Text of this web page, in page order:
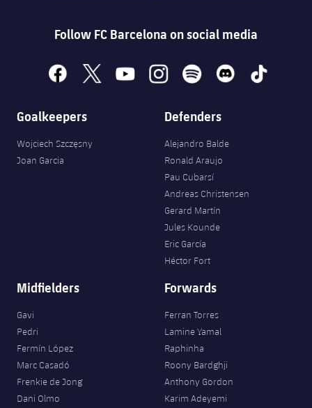
Follow FC Barcelona on social media
facebook
x youtubeinstagramspotify discord tiktok
Goalkeepers
Wojciech Szczęsny
Joan Garcia
Defenders
Alejandro Balde
Ronald Araujo
Pau Cubarsí
Andreas Christensen
Gerard Martín
Jules Kounde
Eric García
Héctor Fort
Midfielders
Gavi
Pedri
Fermín López
Marc Casadó
Frenkie de Jong
Dani Olmo
Forwards
Ferran Torres
Lamine Yamal
Raphinha
Roony Bardghji
Anthony Gordon
Karim Adeyemi